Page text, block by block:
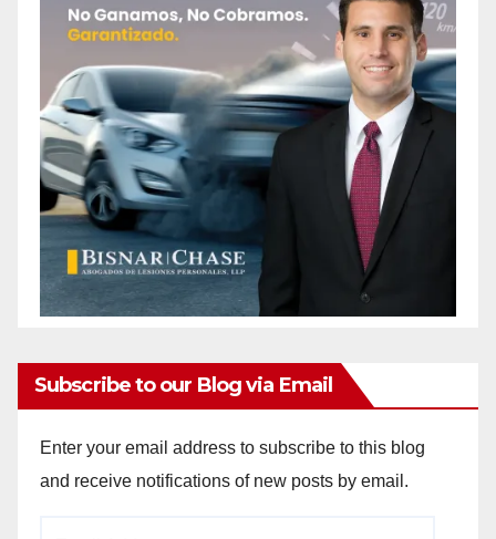
Subscribe to our Blog via Email
Enter your email address to subscribe to this blog
and receive notifications of new posts by email.